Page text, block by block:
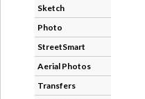
Sketch
Photo
StreetSmart
Aerial Photos
Transfers